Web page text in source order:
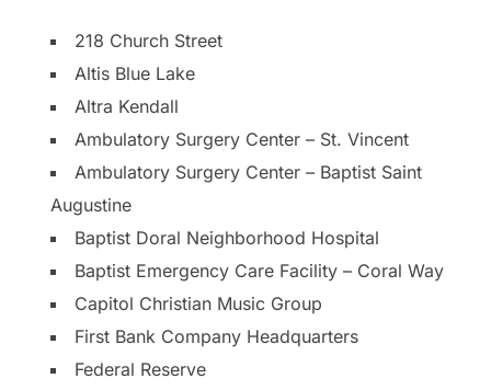
218 Church Street
Altis Blue Lake
Altra Kendall
Ambulatory Surgery Center – St. Vincent
Ambulatory Surgery Center – Baptist Saint
Augustine
Baptist Doral Neighborhood Hospital
Baptist Emergency Care Facility – Coral Way
Capitol Christian Music Group
First Bank Company Headquarters
Federal Reserve